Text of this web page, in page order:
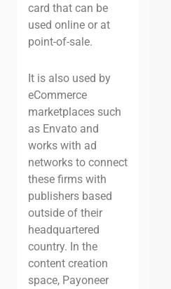
card that can be
used online or at
point-of-sale.
It is also used by
eCommerce
marketplaces such
as Envato and
works with ad
networks to connect
these firms with
publishers based
outside of their
headquartered
country. In the
content creation
space, Payoneer